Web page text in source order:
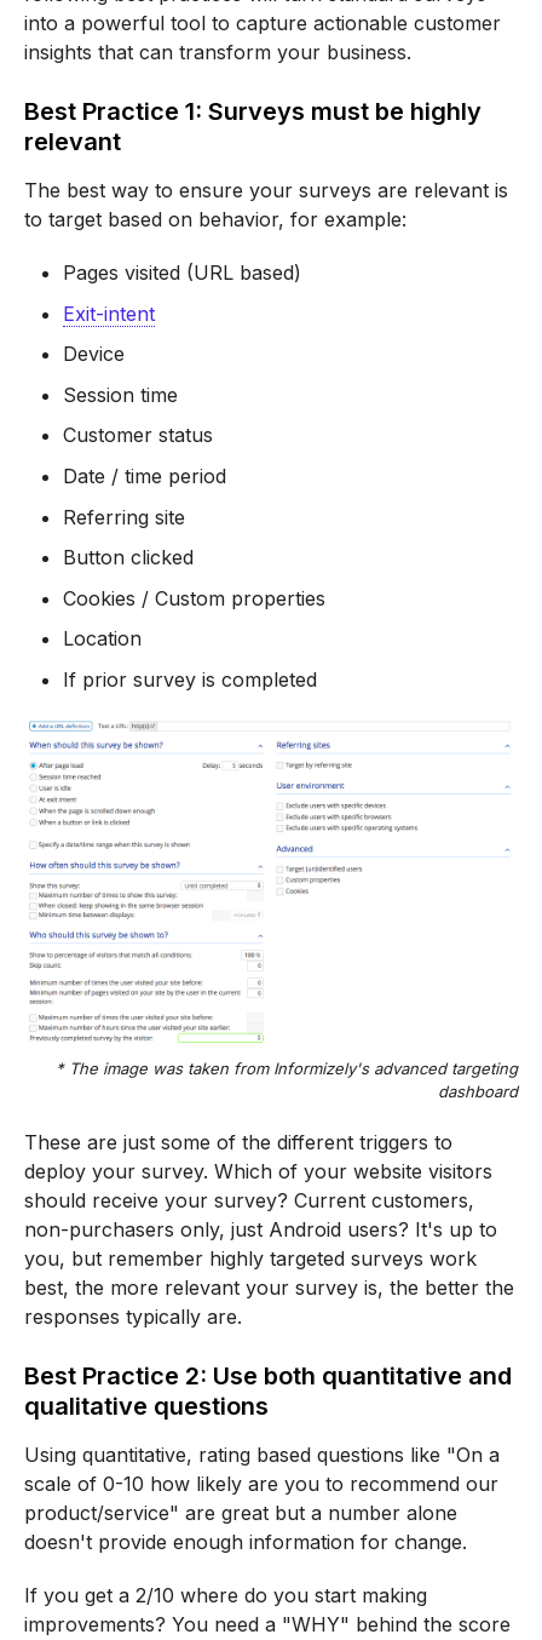
into a powerful tool to capture actionable customer
insights that can transform your business.
Best Practice 1: Surveys must be highly
relevant
The best way to ensure your surveys are relevant is
to target based on behavior, for example:
Pages visited (URL based)
Exit-intent
Device
Session time
Customer status
Date / time period
Referring site
Button clicked
Cookies / Custom properties
Location
If prior survey is completed
* The image was taken from Informizely's advanced targeting
dashboard
These are just some of the different triggers to
deploy your survey. Which of your website visitors
should receive your survey? Current customers,
non-purchasers only, just Android users? It's up to
you, but remember highly targeted surveys work
best, the more relevant your survey is, the better the
responses typically are.
Best Practice 2: Use both quantitative and
qualitative questions
Using quantitative, rating based questions like "On a
scale of 0-10 how likely are you to recommend our
product/service" are great but a number alone
doesn't provide enough information for change.
If you get a 2/10 where do you start making
improvements? You need a "WHY" behind the score